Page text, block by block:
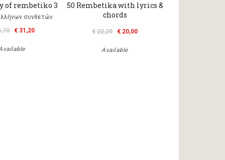
of rembetiko 3
συνθετών
€ 31,20
50 Rembetika with lyrics &
chords
€ 22,20 € 20,00
Available